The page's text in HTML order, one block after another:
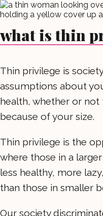
what is thin
Thin privilege is
assumptions about
health, whether or not
because of your size.
Thin privilege is the
where those in a
less healthy, more
than those in smaller
Our society